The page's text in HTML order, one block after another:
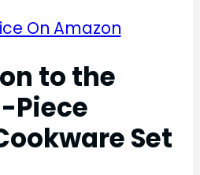
On Amazon
to the
Piece
Set